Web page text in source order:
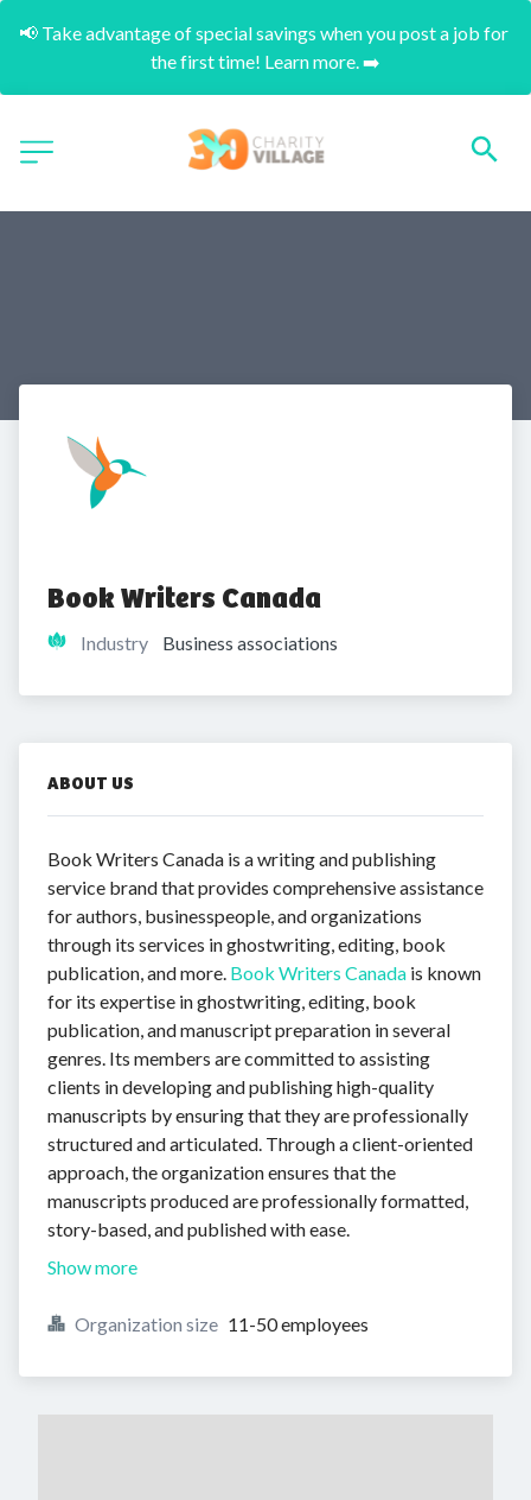
📢 Take advantage of special savings when you post a job for
the first time! Learn more. ➡️
Book Writers Canada
Industry Business associations
ABOUT US
Book Writers Canada is a writing and publishing
service brand that provides comprehensive assistance
for authors, businesspeople, and organizations
through its services in ghostwriting, editing, book
publication, and more. Book Writers Canada is known
for its expertise in ghostwriting, editing, book
publication, and manuscript preparation in several
genres. Its members are committed to assisting
clients in developing and publishing high-quality
manuscripts by ensuring that they are professionally
structured and articulated. Through a client-oriented
approach, the organization ensures that the
manuscripts produced are professionally formatted,
story-based, and published with ease.
Show more
Organization size 11-50 employees